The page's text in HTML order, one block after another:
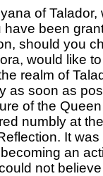
of Talador,
have been
should you
would like
realm of
as soon as
of the
numbly at
It
an
not